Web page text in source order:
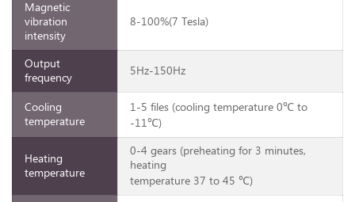
Magnetic
vibration
intensity
8-100%(7 Tesla)
Output
frequency
5Hz-150Hz
Cooling
temperature
1-5 files (cooling temperature 0℃ to
-11℃)
Heating
temperature
0-4 gears (preheating for 3 minutes,
heating
temperature 37 to 45 ℃)